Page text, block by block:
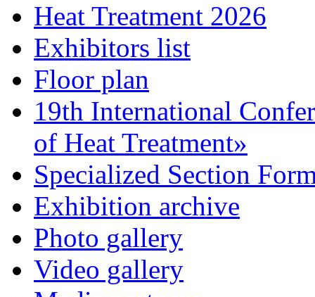
Heat Treatment 2026
Exhibitors list
Floor plan
19th International
of Heat Treatment»
Specialized Section
Exhibition archive
Photo gallery
Video gallery